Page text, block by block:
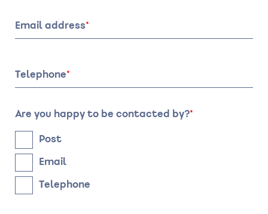
Email address
Telephone
Are you happy to be contacted by?
Post
Email
Telephone